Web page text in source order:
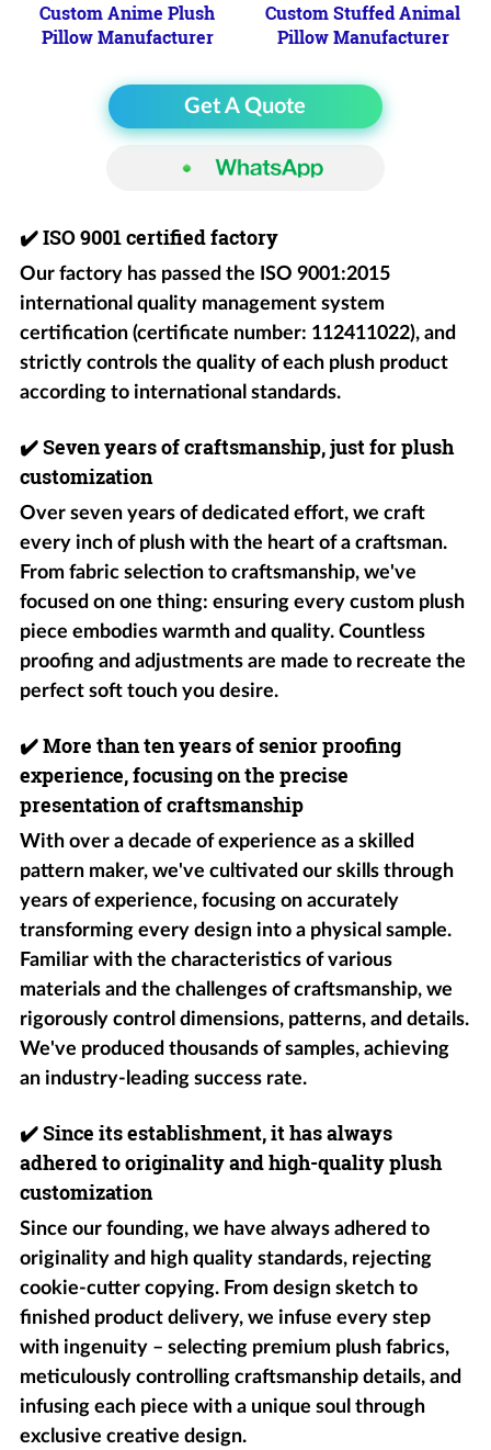
Custom Anime Plush
Pillow Manufacturer
Custom Stuffed Animal
Pillow Manufacturer
Get A Quote
✔️ISO 9001 certified factory
Our factory has passed the ISO 9001:2015
international quality management system
certification (certificate number: 112411022), and
strictly controls the quality of each plush product
according to international standards.
✔️Seven years of craftsmanship, just for plush
customization
Over seven years of dedicated effort, we craft
every inch of plush with the heart of a craftsman.
From fabric selection to craftsmanship, we've
focused on one thing: ensuring every custom plush
piece embodies warmth and quality. Countless
proofing and adjustments are made to recreate the
perfect soft touch you desire.
✔️More than ten years of senior proofing
experience, focusing on the precise
presentation of craftsmanship
With over a decade of experience as a skilled
pattern maker, we've cultivated our skills through
years of experience, focusing on accurately
transforming every design into a physical sample.
Familiar with the characteristics of various
materials and the challenges of craftsmanship, we
rigorously control dimensions, patterns, and details.
We've produced thousands of samples, achieving
an industry-leading success rate.
✔️Since its establishment, it has always
adhered to originality and high-quality plush
customization
Since our founding, we have always adhered to
originality and high quality standards, rejecting
cookie-cutter copying. From design sketch to
finished product delivery, we infuse every step
with ingenuity – selecting premium plush fabrics,
meticulously controlling craftsmanship details, and
infusing each piece with a unique soul through
exclusive creative design.